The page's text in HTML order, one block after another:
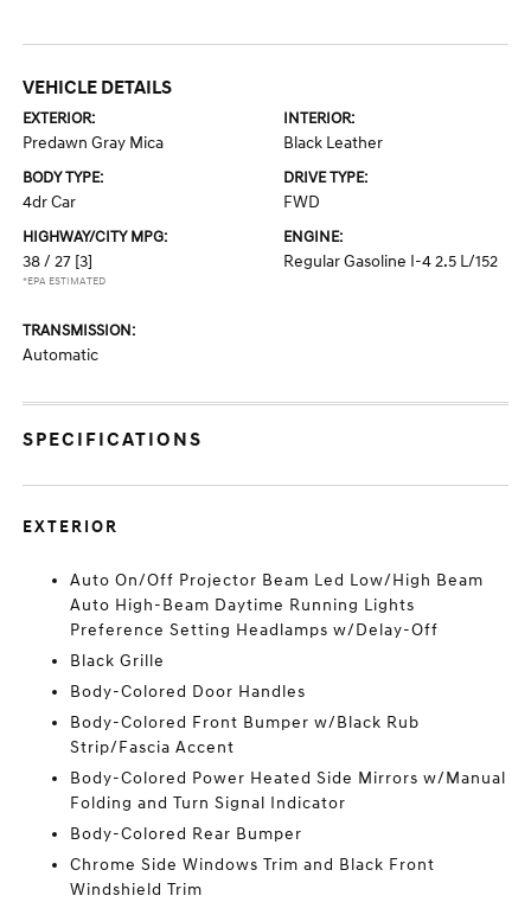
VEHICLE DETAILS
EXTERIOR:
Predawn Gray Mica
INTERIOR:
Black Leather
BODY TYPE:
4dr Car
DRIVE TYPE:
FWD
HIGHWAY/CITY MPG:
38 / 27 [3]
*EPA ESTIMATED
ENGINE:
Regular Gasoline I-4 2.5 L/152
TRANSMISSION:
Automatic
SPECIFICATIONS
EXTERIOR
Auto On/Off Projector Beam Led Low/High Beam
Auto High-Beam Daytime Running Lights
Preference Setting Headlamps w/Delay-Off
Black Grille
Body-Colored Door Handles
Body-Colored Front Bumper w/Black Rub
Strip/Fascia Accent
Body-Colored Power Heated Side Mirrors w/Manual
Folding and Turn Signal Indicator
Body-Colored Rear Bumper
Chrome Side Windows Trim and Black Front
Windshield Trim